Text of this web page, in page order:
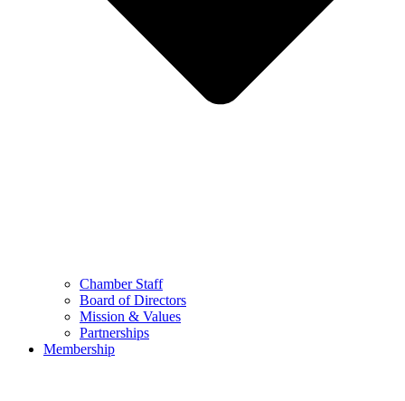
Chamber Staff
Board of Directors
Mission & Values
Partnerships
Membership